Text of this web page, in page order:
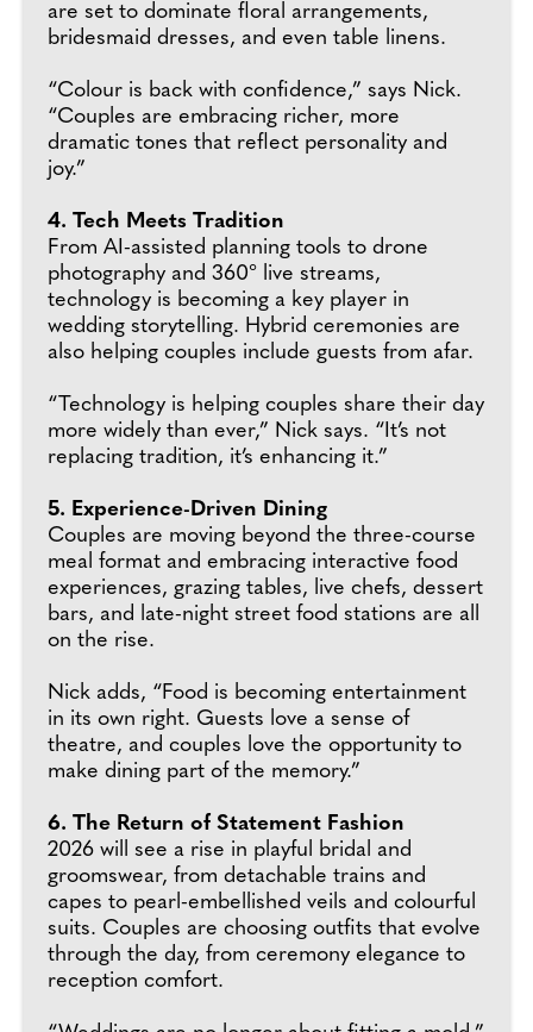
are set to dominate floral arrangements,
bridesmaid dresses, and even table linens.
“Colour is back with confidence,” says Nick.
“Couples are embracing richer, more
dramatic tones that reflect personality and
joy.”
4. Tech Meets Tradition
From AI-assisted planning tools to drone
photography and 360° live streams,
technology is becoming a key player in
wedding storytelling. Hybrid ceremonies are
also helping couples include guests from afar.
“Technology is helping couples share their day
more widely than ever,” Nick says. “It’s not
replacing tradition, it’s enhancing it.”
5. Experience-Driven Dining
Couples are moving beyond the three-course
meal format and embracing interactive food
experiences, grazing tables, live chefs, dessert
bars, and late-night street food stations are all
on the rise.
Nick adds, “Food is becoming entertainment
in its own right. Guests love a sense of
theatre, and couples love the opportunity to
make dining part of the memory.”
6. The Return of Statement Fashion
2026 will see a rise in playful bridal and
groomswear, from detachable trains and
capes to pearl-embellished veils and colourful
suits. Couples are choosing outfits that evolve
through the day, from ceremony elegance to
reception comfort.